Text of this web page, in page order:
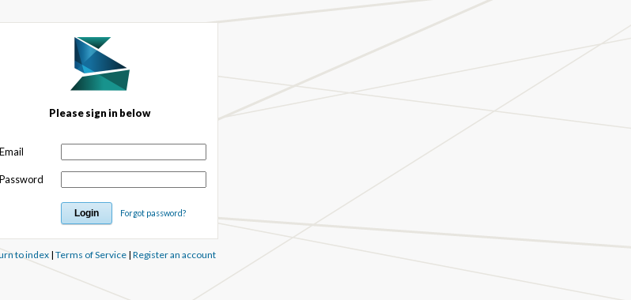
Please sign in below
Email
Password
Forgot password?
to index| Terms of Service| Register an account